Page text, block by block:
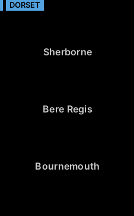
DORSET
Sherborne
Bere Regis
Bournemouth